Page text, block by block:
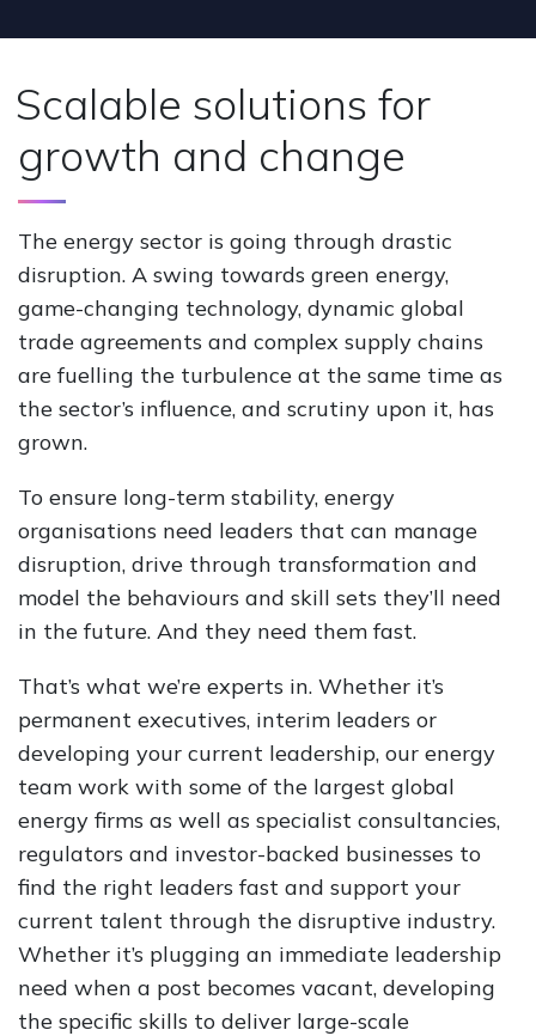
Scalable solutions for
growth and change
The energy sector is going through drastic
disruption. A swing towards green energy,
game-changing technology, dynamic global
trade agreements and complex supply chains
are fuelling the turbulence at the same time as
the sector’s influence, and scrutiny upon it, has
grown.
To ensure long-term stability, energy
organisations need leaders that can manage
disruption, drive through transformation and
model the behaviours and skill sets they’ll need
in the future. And they need them fast.
That’s what we’re experts in. Whether it’s
permanent executives, interim leaders or
developing your current leadership, our energy
team work with some of the largest global
energy firms as well as specialist consultancies,
regulators and investor-backed businesses to
find the right leaders fast and support your
current talent through the disruptive industry.
Whether it’s plugging an immediate leadership
need when a post becomes vacant, developing
the specific skills to deliver large-scale